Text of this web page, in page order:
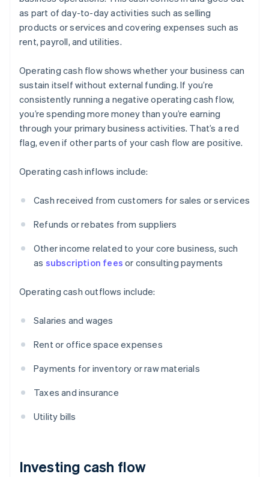
as part of day-to-day activities such as selling
products or services and covering expenses such as
rent, payroll, and utilities.
Operating cash flow shows whether your business can
sustain itself without external funding. If you’re
consistently running a negative operating cash flow,
you’re spending more money than you’re earning
through your primary business activities. That’s a red
flag, even if other parts of your cash flow are positive.
Operating cash inflows include:
Cash received from customers for sales or services
Refunds or rebates from suppliers
Other income related to your core business, such
as subscription fees or consulting payments
Operating cash outflows include:
Salaries and wages
Rent or office space expenses
Payments for inventory or raw materials
Taxes and insurance
Utility bills
Investing cash flow